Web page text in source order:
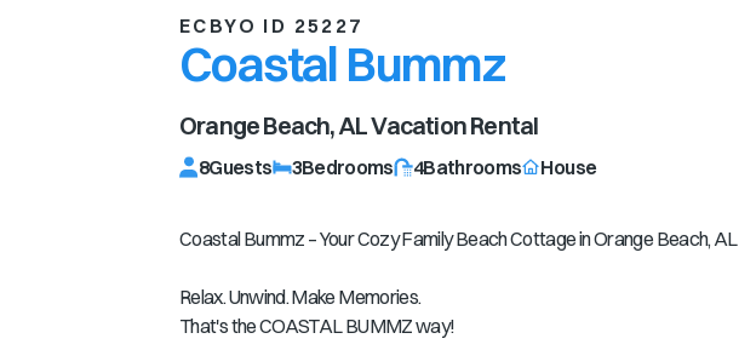
ECBYO ID 25227
Coastal Bummz
Orange Beach, ALVacation Rental
8Guests 3Bedrooms 4Bathrooms House
Coastal Bummz – Your Cozy Family Beach Cottage in Orange Beach, AL
Relax. Unwind. Make Memories.
That's the COASTAL BUMMZ way!